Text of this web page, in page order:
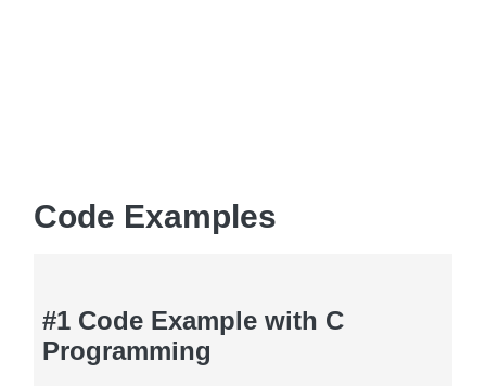
Code Examples
#1 Code Example with C
Programming